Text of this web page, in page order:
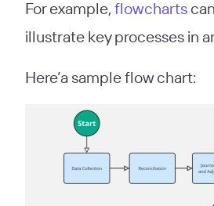
For example, flowcharts
illustrate key processes in
Here’a sample flow chart: